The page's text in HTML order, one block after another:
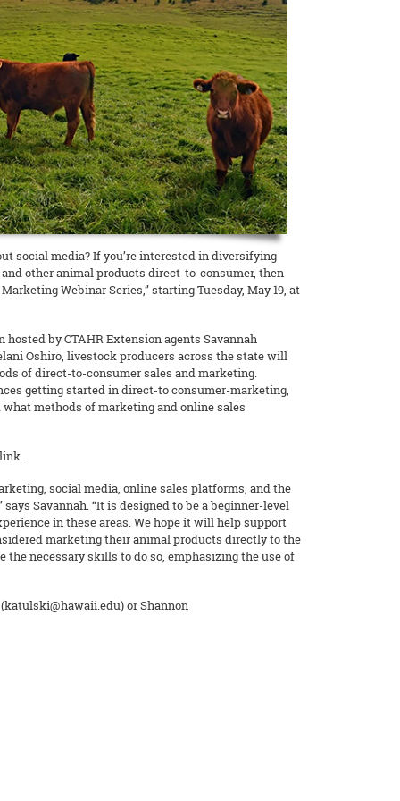
social media? If you’re interested in diversifying
other animal products direct-to-consumer, then
Webinar Series,” starting Tuesday, May 19, at
by CTAHR Extension agents Savannah
Oshiro, livestock producers across the state will
of direct-to-consumer sales and marketing.
getting started in direct-to consumer-marketing,
methods of marketing and online sales
social media, online sales platforms, and the
Savannah. “It is designed to be a beginner-level
in these areas. We hope it will help support
marketing their animal products directly to the
the necessary skills to do so, emphasizing the use of
or Shannon